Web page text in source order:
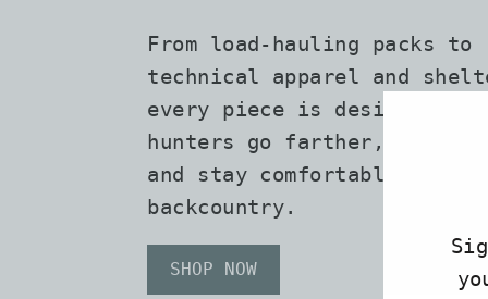
From load-hauling packs to
technical apparel and
every piece is designed to
hunters go farther, carry
and stay comfortable in the
backcountry.
SHOP NOW